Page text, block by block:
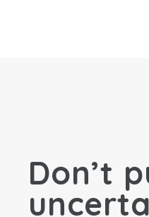
Don’t